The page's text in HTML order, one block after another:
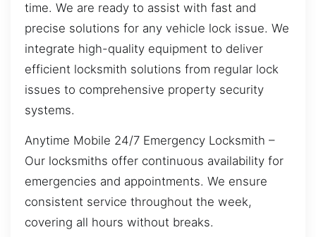
time. We are ready to assist with fast and
precise solutions for any vehicle lock issue. We
integrate high-quality equipment to deliver
efficient locksmith solutions from regular lock
issues to comprehensive property security
systems.
Anytime Mobile 24/7 Emergency Locksmith –
Our locksmiths offer continuous availability for
emergencies and appointments. We ensure
consistent service throughout the week,
covering all hours without breaks.